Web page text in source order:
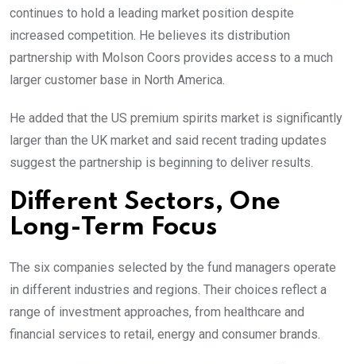
continues to hold a leading market position despite
increased competition. He believes its distribution
partnership with Molson Coors provides access to a much
larger customer base in North America.
He added that the US premium spirits market is significantly
larger than the UK market and said recent trading updates
suggest the partnership is beginning to deliver results.
Different Sectors, One
Long-Term Focus
The six companies selected by the fund managers operate
in different industries and regions. Their choices reflect a
range of investment approaches, from healthcare and
financial services to retail, energy and consumer brands.